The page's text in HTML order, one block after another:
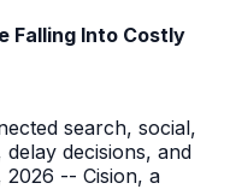
Falling Into Costly
search, social,
decisions, and
2026 -- Cision, a